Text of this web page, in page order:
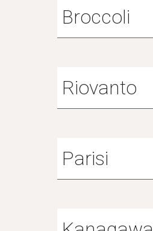
Broccoli
Riovanto
Parisi